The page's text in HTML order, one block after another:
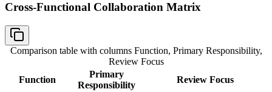
Cross-Functional Collaboration Matrix
Comparison table with columns Function, Primary Responsibility,
Review Focus
Function
Primary
Responsibility
Review Focus